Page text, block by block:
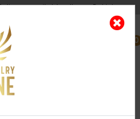
available all over Pakistan.
0
Branch